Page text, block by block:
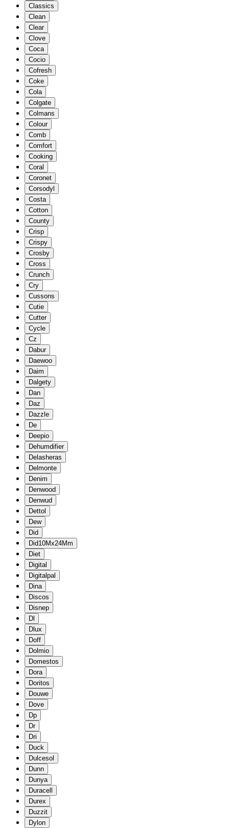
Classics
Clean
Clear
Clove
Coca
Cocio
Cofresh
Coke
Cola
Colgate
Colmans
Colour
Comb
Comfort
Cooking
Coral
Coronet
Corsodyl
Costa
Cotton
County
Crisp
Crispy
Crosby
Cross
Crunch
Cry
Cussons
Cutie
Cutter
Cycle
Cz
Dabur
Daewoo
Daim
Dalgety
Dan
Daz
Dazzle
De
Deepio
Dehumdifier
Delasheras
Delmonte
Denim
Denwood
Denwud
Dettol
Dew
Did
Did10Mx24Mm
Diet
Digital
Digitalpal
Dina
Discos
Disnep
Dl
Dlux
Doff
Dolmio
Domestos
Dora
Doritos
Douwe
Dove
Dp
Dr
Dri
Duck
Dulcesol
Dunn
Dunya
Duracell
Durex
Duzzit
Dylon